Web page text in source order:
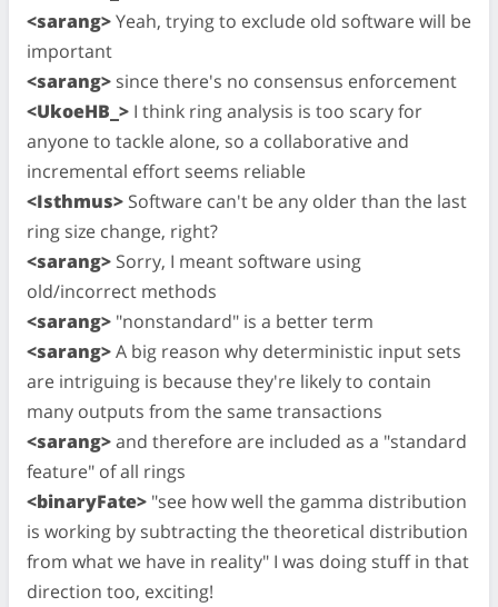
<sarang>Yeah, trying to exclude old software will be
important
<sarang> since there's no consensus enforcement
<UkoeHB_> I think ring analysis is too scary for
anyone to tackle alone, so a collaborative and
incremental effort seems reliable
<Isthmus> Software can't be any older than the last
ring size change, right?
<sarang> Sorry, I meant software using
old/incorrect methods
<sarang> "nonstandard" is a better term
<sarang>A big reason why deterministic input sets
are intriguing is because they're likely to contain
many outputs from the same transactions
<sarang>and therefore are included as a "standard
feature" of all rings
<binaryFate> "see how well the gamma distribution
is working by subtracting the theoretical distribution
from what we have in reality" I was doing stuff in that
direction too, exciting!